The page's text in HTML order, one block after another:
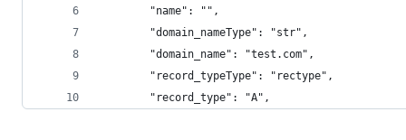
        "name": "",
        "domain_nameType": "str",
        "domain_name": "test.com",
        "record_typeType": "rectype",
        "record_type": "A",